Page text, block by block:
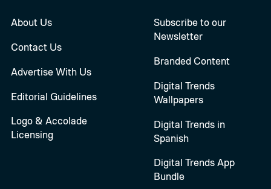
About Us
Contact Us
Advertise With Us
Editorial Guidelines
Logo & Accolade
Licensing
Subscribe to our
Newsletter
Branded Content
Digital Trends
Wallpapers
Digital Trends in
Spanish
Digital Trends App
Bundle